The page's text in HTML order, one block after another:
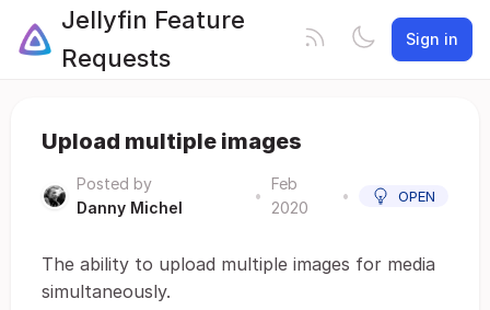
Jellyfin Feature
Requests
Sign in
Upload multiple images
Posted by
Danny Michel
•
Feb
2020
• OPEN
The ability to upload multiple images for media
simultaneously.